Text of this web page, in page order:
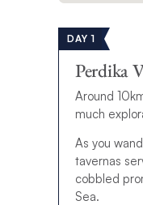
DAY 1
Perdika
Around
much
As you
tavernas
cobbled
Sea.